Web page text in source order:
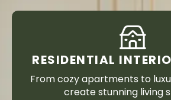
RESIDENTIAL
From cozy apartments to
create stunning living